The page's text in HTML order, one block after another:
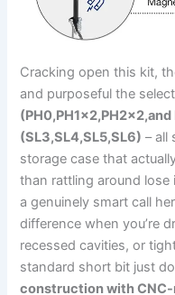
Cracking open this kit,
and ​purposeful the
(PH0,PH1×2,PH2×2,and
(SL3,SL4,SL5,SL6) – all
storage‍ case that
than rattling around lose
a ⁤genuinely smart ‍call
difference when you’re
⁢recessed⁢ cavities, ‌or
standard short bit just
construction with